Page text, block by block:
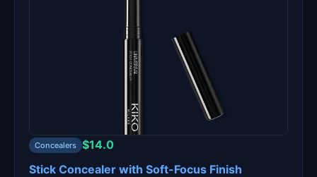
Concealers $14.0
Stick Concealer with Soft-Focus Finish